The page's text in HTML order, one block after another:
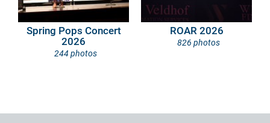
Spring Pops Concert
2026
244 photos
ROAR 2026
826 photos